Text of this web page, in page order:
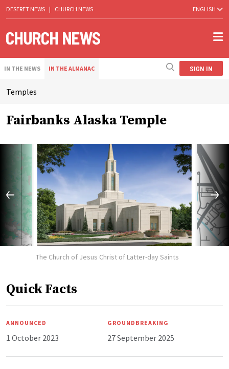
DESERET NEWS | CHURCH NEWS ENGLISH
IN THE NEWS IN THE ALMANAC SIGN IN
Temples
Fairbanks Alaska Temple
The Church of Jesus Christ of Latter-day Saints
Quick Facts
ANNOUNCED
1 October 2023
GROUNDBREAKING
27 September 2025